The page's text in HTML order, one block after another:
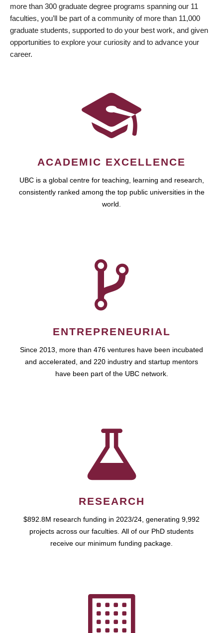
more than 300 graduate degree programs spanning our 11
faculties, you’ll be part of a community of more than 11,000
graduate students, supported to do your best work, and given
opportunities to explore your curiosity and to advance your
career.
ACADEMIC EXCELLENCE
UBC is a global centre for teaching, learning and research,
consistently ranked among the top public universities in the
world.
ENTREPRENEURIAL
Since 2013, more than 476 ventures have been incubated
and accelerated, and 220 industry and startup mentors
have been part of the UBC network.
RESEARCH
$892.8M research funding in 2023/24, generating 9,992
projects across our faculties. All of our PhD students
receive our minimum funding package.